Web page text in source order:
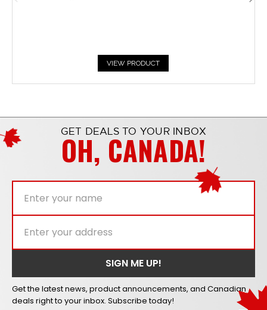
VIEW PRODUCT
GET DEALS TO YOUR INBOX
OH, CANADA!
Get the latest news, product announcements, and Canadian
deals right to your inbox. Subscribe today!